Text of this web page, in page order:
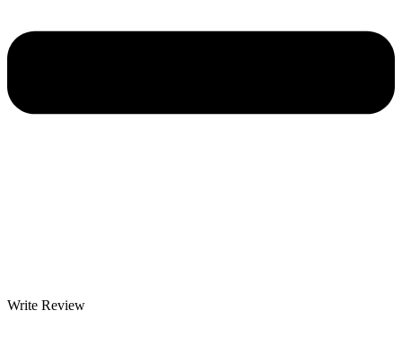
Write Review